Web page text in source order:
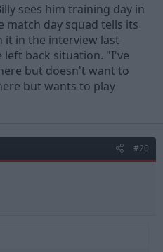
sees him training day in
match day squad tells its
it in the interview last
left back situation. "I've
but doesn't want to
but wants to play
#20